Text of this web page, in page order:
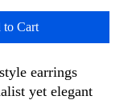
to Cart
earrings
yet elegant